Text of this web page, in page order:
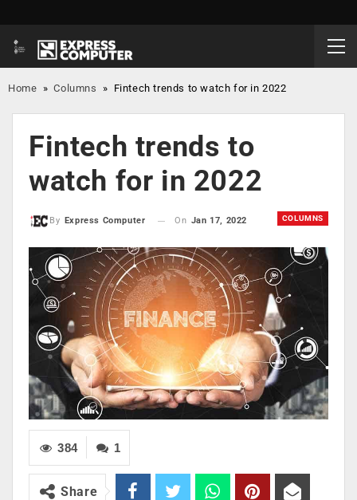
Home »Columns » Fintech trends to watch for in 2022
Fintech trends to
watch for in 2022
COLUMNS
By Express Computer On Jan 17, 2022
1
384
Share